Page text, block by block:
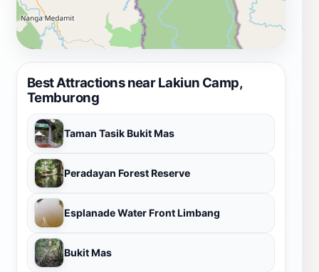
Best Attractions near Lakiun Camp,
Temburong
Taman Tasik Bukit Mas
Peradayan Forest Reserve
Esplanade Water Front Limbang
Bukit Mas